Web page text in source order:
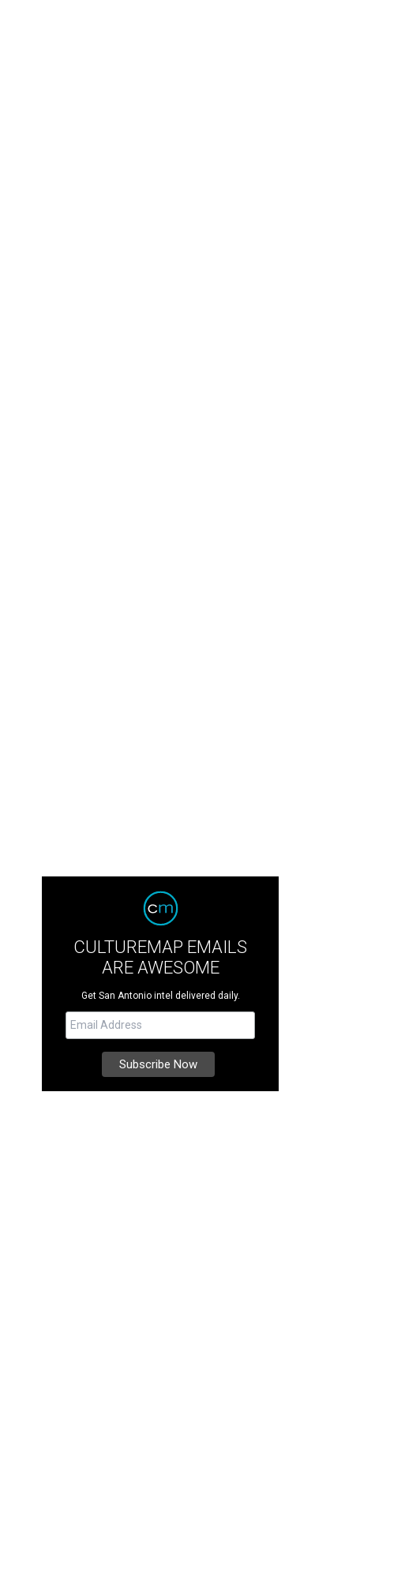
CULTUREMAP EMAILS
ARE AWESOME
Get San Antonio intel delivered daily.